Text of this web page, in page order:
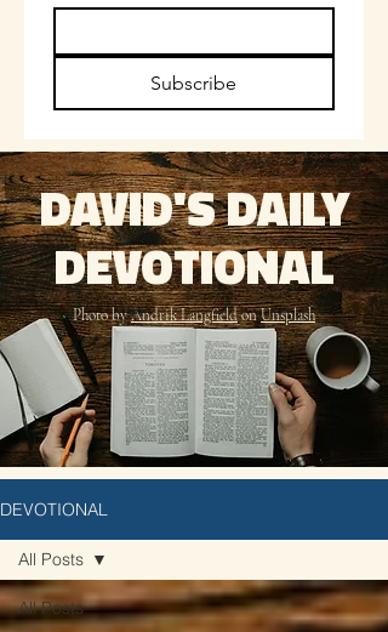
Subscribe
DAVID'S DAILY
DEVOTIONAL
Photo byAndrik LangfieldonUnsplash
DEVOTIONAL
All Posts
All Posts